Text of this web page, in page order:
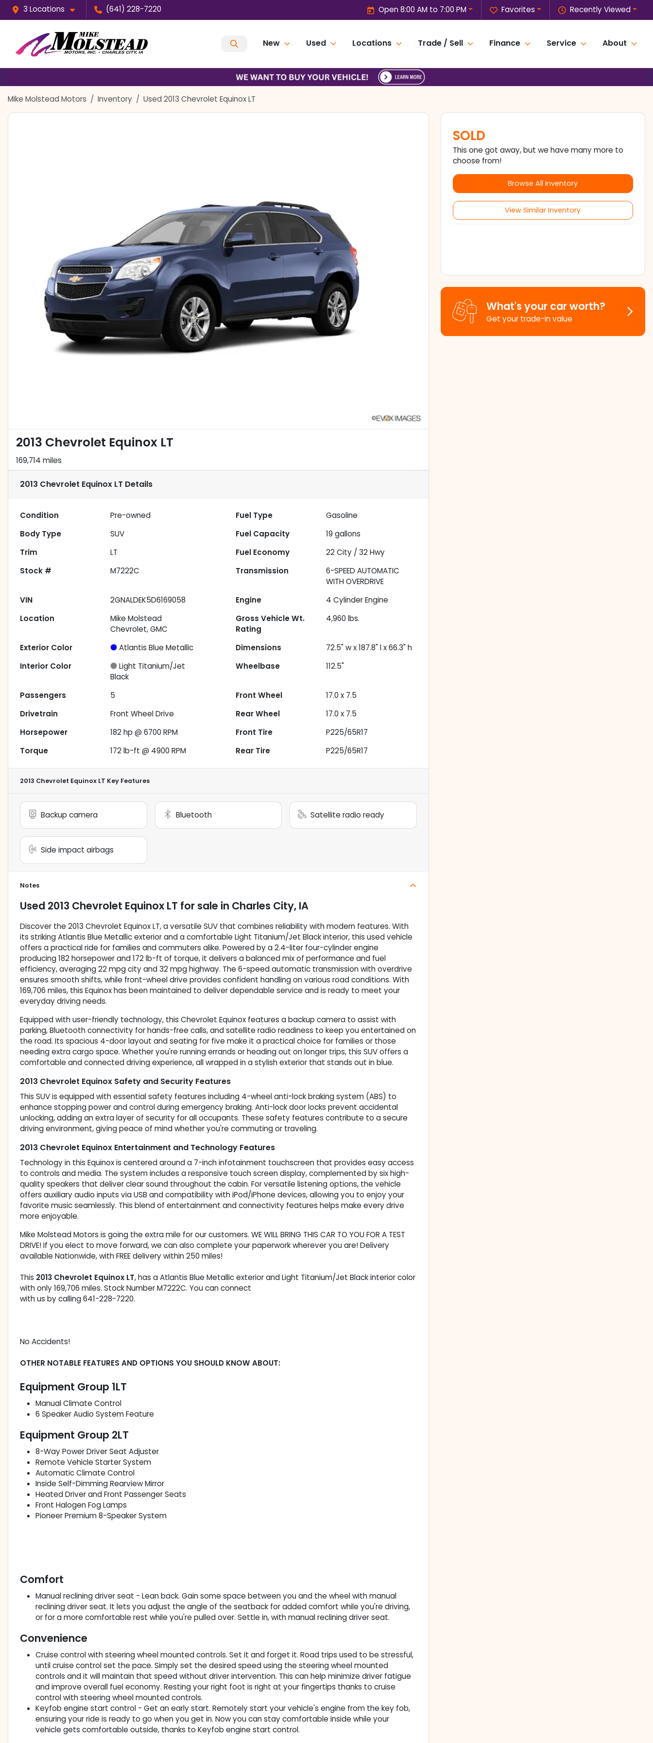
3 Locations (641) 228-7220 Recently Viewed
Favorites
Open 8:00 AM to 7:00 PM
New Used Locations Trade / Sell Finance Service About
Mike Molstead Motors Inventory Used 2013 Chevrolet Equinox LT
2013 Chevrolet Equinox LT
169,714 miles
2013 Chevrolet Equinox LT Details
Condition Pre-owned Fuel Type
Gasoline
Body Type
SUV Fuel Capacity 19 gallons
Trim
LT Fuel Economy 22City /32Hwy
Stock #
M7222C Transmission
6-SPEED AUTOMATIC
WITH OVERDRIVE
VIN
2GNALDEK5D6169058 Engine
4 Cylinder Engine
Location
Mike Molstead
Chevrolet, GMC
Gross Vehicle Wt.
Rating
4,960 lbs.
Exterior Color Atlantis Blue Metallic Dimensions
72.5" w x 187.8" l x 66.3" h
Interior Color
Light Titanium/Jet
Black
Wheelbase 112.5"
Passengers 5 Front Wheel
17.0 x 7.5
Drivetrain
Front Wheel Drive Rear Wheel
17.0 x 7.5
Horsepower
182 hp @ 6700 RPM Front Tire
P225/65R17
Torque
172 lb-ft @ 4900 RPM Rear Tire P225/65R17
2013 Chevrolet Equinox LT Key Features
Backup camera Bluetooth Satellite radio ready
Side impact airbags
Notes
Used 2013 Chevrolet Equinox LT for sale in Charles City, IA
Discover the 2013 Chevrolet Equinox LT, a versatile SUV that combines reliability with modern features. With
its striking Atlantis Blue Metallic exterior and a comfortable Light Titanium/Jet Black interior, this used vehicle
offers a practical ride for families and commuters alike. Powered by a 2.4-liter four-cylinder engine
producing 182 horsepower and 172 lb-ft of torque, it delivers a balanced mix of performance and fuel
efficiency, averaging 22 mpg city and 32 mpg highway. The 6-speed automatic transmission with overdrive
ensures smooth shifts, while front-wheel drive provides confident handling on various road conditions. With
169,706 miles, this Equinox has been maintained to deliver dependable service and is ready to meet your
everyday driving needs.
Equipped with user-friendly technology, this Chevrolet Equinox features a backup camera to assist with
parking, Bluetooth connectivity for hands-free calls, and satellite radio readiness to keep you entertained on
the road. Its spacious 4-door layout and seating for five make it a practical choice for families or those
needing extra cargo space. Whether you're running errands or heading out on longer trips, this SUV offers a
comfortable and connected driving experience, all wrapped in a stylish exterior that stands out in blue.
2013 Chevrolet Equinox Safety and Security Features
This SUV is equipped with essential safety features including 4-wheel anti-lock braking system (ABS) to
enhance stopping power and control during emergency braking. Anti-lock door locks prevent accidental
unlocking, adding an extra layer of security for all occupants. These safety features contribute to a secure
driving environment, giving peace of mind whether you're commuting or traveling.
2013 Chevrolet Equinox Entertainment and Technology Features
Technology in this Equinox is centered around a 7-inch infotainment touchscreen that provides easy access
to controls and media. The system includes a responsive touch screen display, complemented by six high-
quality speakers that deliver clear sound throughout the cabin. For versatile listening options, the vehicle
offers auxiliary audio inputs via USB and compatibility with iPod/iPhone devices, allowing you to enjoy your
favorite music seamlessly. This blend of entertainment and connectivity features helps make every drive
more enjoyable.
Mike Molstead Motors is going the extra mile for our customers. WE WILL BRING THIS CAR TO YOU FOR A TEST
DRIVE! If you elect to move forward, we can also complete your paperwork wherever you are! Delivery
available Nationwide, with FREE delivery within 250 miles!
This 2013 Chevrolet Equinox LT, has a Atlantis Blue Metallic exterior and Light Titanium/Jet Black interior color
with only 169,706 miles. Stock Number M7222C. You can connect
with us by calling 641-228-7220.
No Accidents!
OTHER NOTABLE FEATURES AND OPTIONS YOU SHOULD KNOW ABOUT:
Equipment Group 1LT
Manual Climate Control
6 Speaker Audio System Feature
Equipment Group 2LT
8-Way Power Driver Seat Adjuster
Remote Vehicle Starter System
Automatic Climate Control
Inside Self-Dimming Rearview Mirror
Heated Driver and Front Passenger Seats
Front Halogen Fog Lamps
Pioneer Premium 8-Speaker System
Comfort
Manual reclining driver seat - Lean back. Gain some space between you and the wheel with manual
reclining driver seat. It lets you adjust the angle of the seatback for added comfort while you're driving,
or for a more comfortable rest while you're pulled over. Settle in, with manual reclining driver seat.
Convenience
Cruise control with steering wheel mounted controls. Set it and forget it. Road trips used to be stressful,
until cruise control set the pace. Simply set the desired speed using the steering wheel mounted
controls and it will maintain that speed without driver intervention. This can help minimize driver fatigue
and improve overall fuel economy. Resting your right foot is right at your fingertips thanks to cruise
control with steering wheel mounted controls.
Keyfob engine start control - Get an early start. Remotely start your vehicle's engine from the key fob,
ensuring your ride is ready to go when you get in. Now you can stay comfortable inside while your
vehicle gets comfortable outside, thanks to Keyfob engine start control.
SOLD
This one got away, but we have many more to
choose from!
Browse All Inventory
View Similar Inventory
What's your car worth?
Get your trade-in value